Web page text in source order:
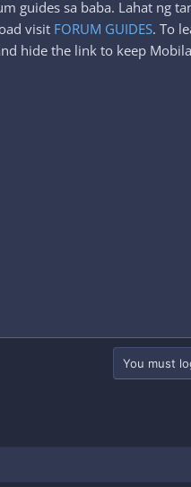
guides sa baba. Lahat ng
visit FORUM GUIDES. To
hide the link to keep
You must